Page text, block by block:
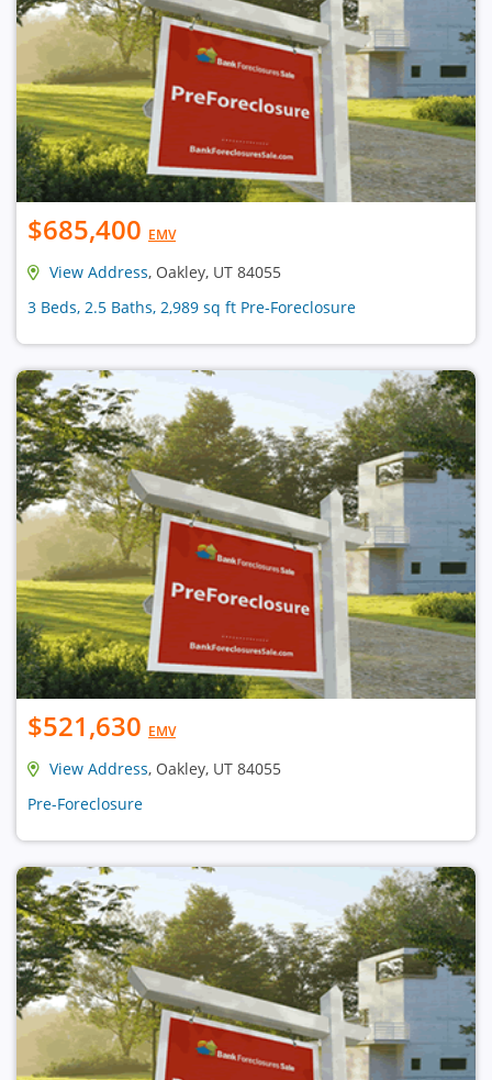
$685,400 EMV
View Address, Oakley, UT 84055
3 Beds, 2.5 Baths, 2,989 sq ft Pre-Foreclosure
$521,630 EMV
View Address, Oakley, UT 84055
Pre-Foreclosure